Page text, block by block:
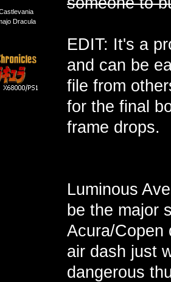
Dracula
EDIT: It's a
and can be
file from
for the final
frame drops.
Luminous
be the major
Acura/Copen
air dash just
dangerous